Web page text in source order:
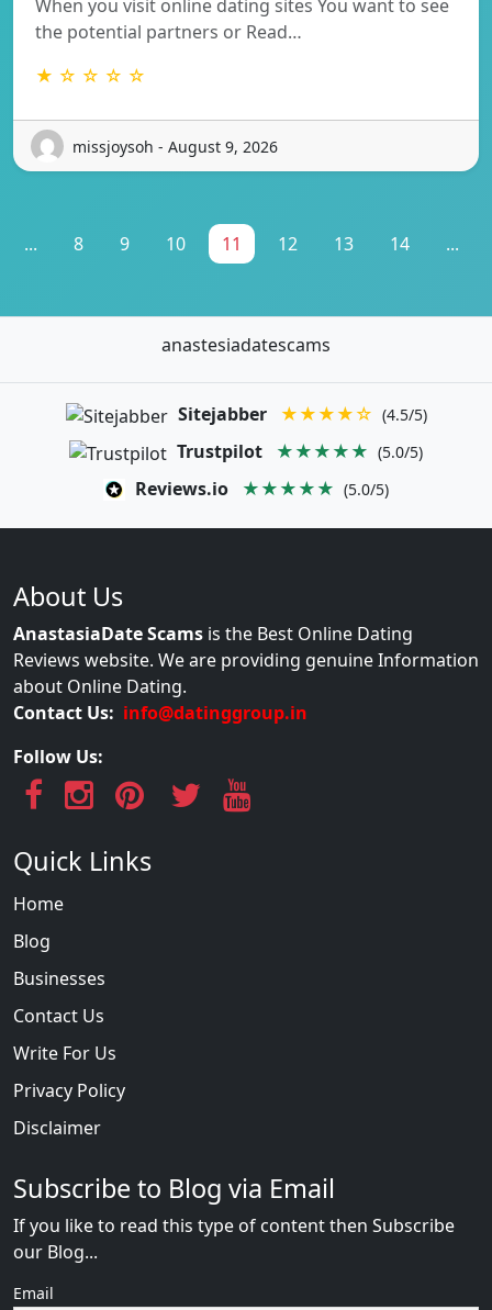
When you visit online dating sites You want to see
the potential partners or Read…
★ ☆ ☆ ☆ ☆
missjoysoh - August 9, 2026
... 8 9 10 11 12 13 14 ...
anastesiadatescams
Sitejabber ★★★★☆ (4.5/5)
Trustpilot ★★★★★ (5.0/5)
Reviews.io ★★★★★ (5.0/5)
About Us
AnastasiaDate Scams is the Best Online Dating
Reviews website. We are providing genuine Information
about Online Dating.
Contact Us: info@datinggroup.in
Follow Us:
Quick Links
Home
Blog
Businesses
Contact Us
Write For Us
Privacy Policy
Disclaimer
Subscribe to Blog via Email
If you like to read this type of content then Subscribe
our Blog...
Email